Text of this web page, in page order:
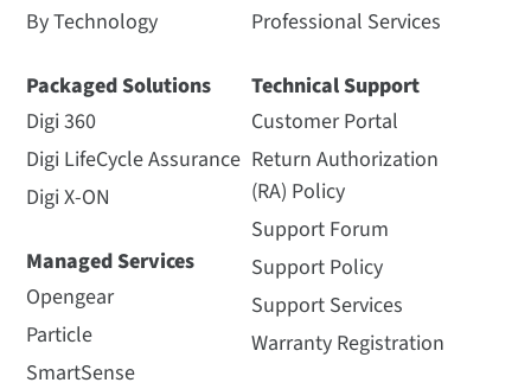
By Technology
Packaged Solutions
Digi 360
Digi LifeCycle Assurance
Digi X-ON
Managed Services
Opengear
Particle
SmartSense
Professional Services
Technical Support
Customer Portal
Return Authorization
(RA) Policy
Support Forum
Support Policy
Support Services
Warranty Registration